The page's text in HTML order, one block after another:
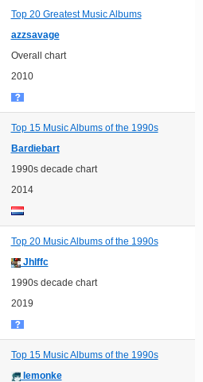
Top 20 Greatest Music Albums
azzsavage
Overall chart
2010
Top 15 Music Albums of the 1990s
Bardiebart
1990s decade chart
2014
Top 20 Music Albums of the 1990s
Jhlffc
1990s decade chart
2019
Top 15 Music Albums of the 1990s
lemonke